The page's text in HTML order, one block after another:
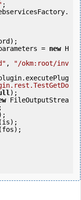
;
parameters =
new H
,
"/okm:root/inv
);
FileOutputStrea